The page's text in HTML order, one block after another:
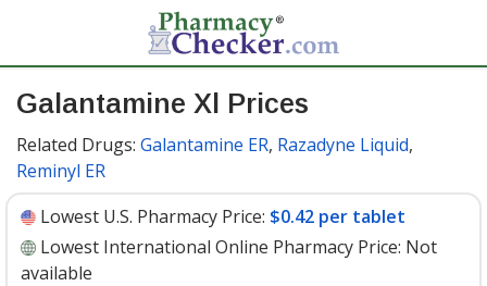
Galantamine Xl Prices
Related Drugs: Galantamine ER, Razadyne Liquid,
Reminyl ER
Lowest U.S. Pharmacy Price: $0.42 per tablet
Lowest International Online Pharmacy Price: Not
available